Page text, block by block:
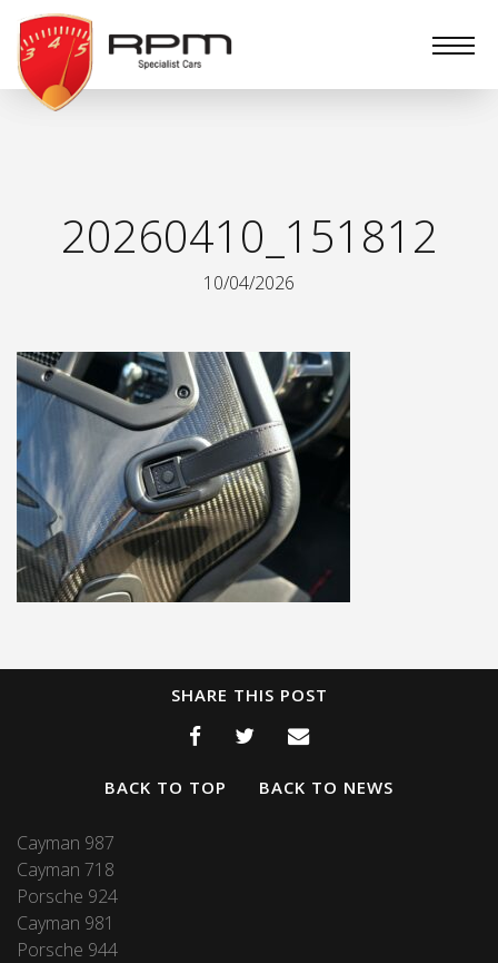
RPM
Specialist
Cars
20260410_151812
10/04/2026
SHARE THIS POST
BACK TO TOP BACK TO NEWS
Cayman 987
Cayman 718
Porsche 924
Cayman 981
Porsche 944